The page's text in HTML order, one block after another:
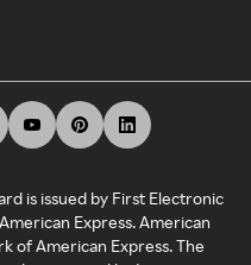
is issued by First Electronic
Express. American
of American Express. The